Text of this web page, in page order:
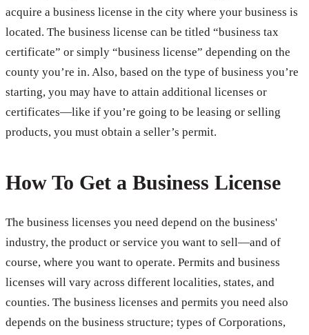
acquire a business license in the city where your business is
located. The business license can be titled “business tax
certificate” or simply “business license” depending on the
county you’re in. Also, based on the type of business you’re
starting, you may have to attain additional licenses or
certificates—like if you’re going to be leasing or selling
products, you must obtain a seller’s permit.
How To Get a Business License
The business licenses you need depend on the business'
industry, the product or service you want to sell—and of
course, where you want to operate. Permits and business
licenses will vary across different localities, states, and
counties. The business licenses and permits you need also
depends on the business structure; types of Corporations,